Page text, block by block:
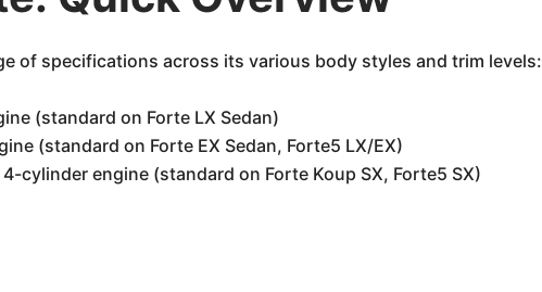
of specifications across its various body styles and trim levels:
(standard on Forte LX Sedan)
(standard on Forte EX Sedan, Forte5 LX/EX)
cylinder engine (standard on Forte Koup SX, Forte5 SX)